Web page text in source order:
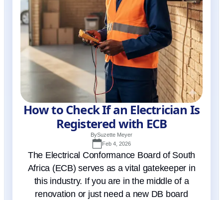
How to Check If an Electrician Is
Registered with ECB
BySuzette Meyer
Feb 4, 2026
The Electrical Conformance Board of South
Africa (ECB) serves as a vital gatekeeper in
this industry. If you are in the middle of a
renovation or just need a new DB board